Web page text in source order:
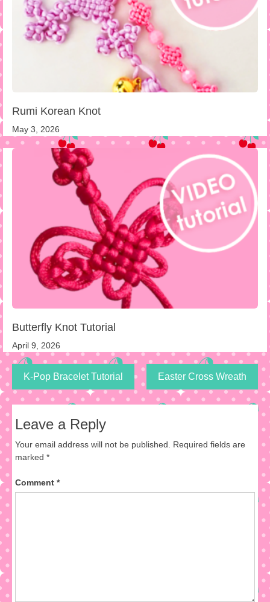
Rumi Korean Knot
May 3, 2026
Butterfly Knot Tutorial
April 9, 2026
K-Pop Bracelet Tutorial Easter Cross Wreath
Leave a Reply
Your email address will not be published. Required fields are
marked *
Comment *